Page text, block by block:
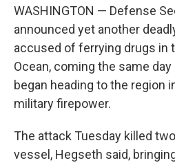
WASHINGTON — Defense
announced yet another
accused of ferrying drugs in
Ocean, coming the same
began heading to the region
military firepower.
The attack Tuesday killed
vessel, Hegseth said,